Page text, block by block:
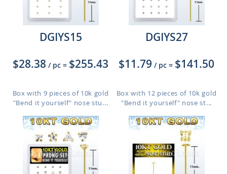
DGIYS15
$28.38 / pc = $255.43
Box with 9 pieces of 10k gold
"Bend it yourself" nose stu...
DGIYS27
$11.79 / pc = $141.50
Box with 12 pieces of 10k gold
"Bend it yourself" nose st...